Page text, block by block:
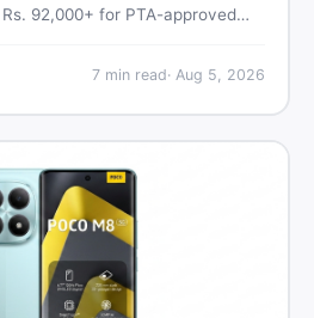
92,000+ for PTA-approved
DealDone Pakistan.
7min read· Aug 5, 2026